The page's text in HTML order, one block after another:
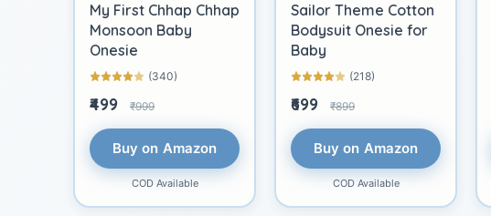
My First Chhap Chhap
Monsoon Baby
Onesie
(340)
₹499 ₹999
Buy on Amazon
COD Available
Sailor Theme Cotton
Bodysuit Onesie for
Baby
(218)
₹699 ₹899
Buy on Amazon
COD Available